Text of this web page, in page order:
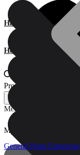
Products search
Menu
My account
Hardware
Home Appliances
General Point Enterprise